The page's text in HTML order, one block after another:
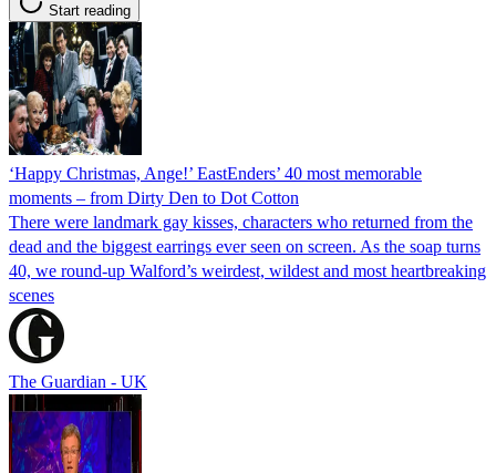
Start reading
‘Happy Christmas, Ange!’ EastEnders’ 40 most memorable
moments – from Dirty Den to Dot Cotton
There were landmark gay kisses, characters who returned from the
dead and the biggest earrings ever seen on screen. As the soap turns
40, we round-up Walford’s weirdest, wildest and most heartbreaking
scenes
The Guardian - UK